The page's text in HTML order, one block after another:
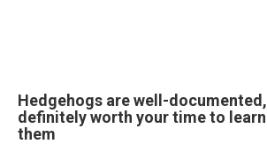
Hedgehogs are well-documented,
definitely worth your time to
them